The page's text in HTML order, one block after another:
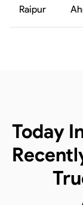
Raipur
Today